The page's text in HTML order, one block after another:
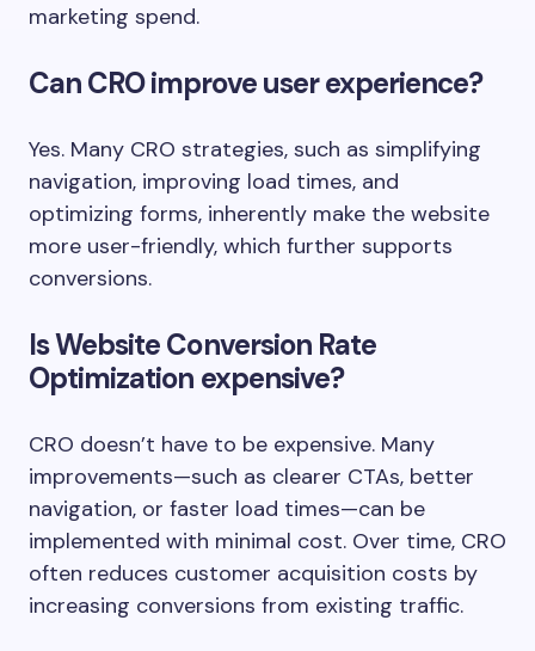
marketing spend.
Can CRO improve user experience?
Yes. Many CRO strategies, such as simplifying
navigation, improving load times, and
optimizing forms, inherently make the website
more user-friendly, which further supports
conversions.
Is Website Conversion Rate
Optimization expensive?
CRO doesn’t have to be expensive. Many
improvements—such as clearer CTAs, better
navigation, or faster load times—can be
implemented with minimal cost. Over time, CRO
often reduces customer acquisition costs by
increasing conversions from existing traffic.